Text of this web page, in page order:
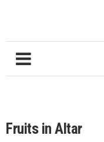
Fruits in Altar